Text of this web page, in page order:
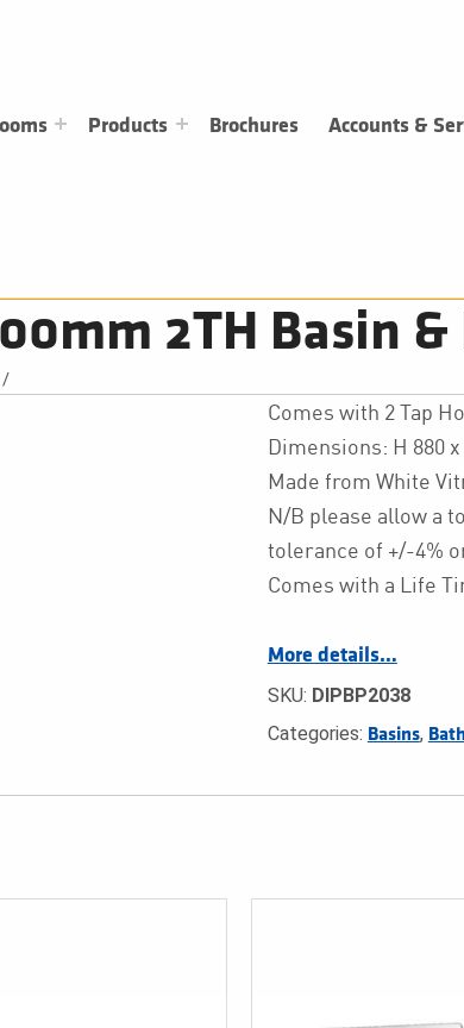
Products Brochures Accounts &
2TH Basin &
/
Comes with 2 Tap
Dimensions: H 880 x
Made from White
N/B please allow a
tolerance of +/-4%
Comes with a Life
More details…
SKU: DIPBP2038
Categories: Basins,